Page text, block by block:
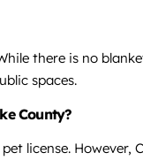
there is no
spaces.
County?
license.